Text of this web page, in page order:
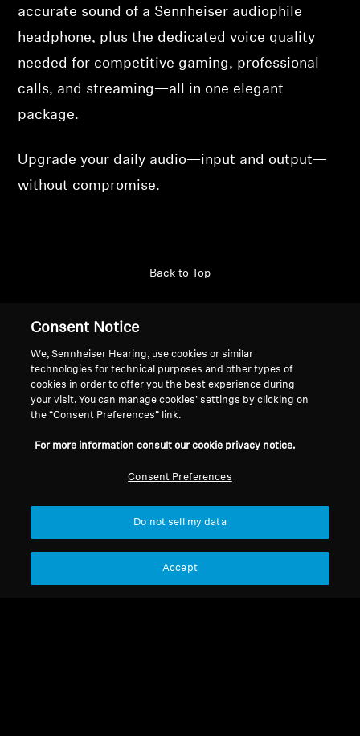
accurate sound of a Sennheiser audiophile
headphone, plus the dedicated voice quality
needed for competitive gaming, professional
calls, and streaming—all in one elegant
package.
Upgrade your daily audio—input and output—
without compromise.
Back to Top
Legal Notice
Global Privacy Policy
Consumer Communication Policy
General Terms and Conditions
Our Company
About Us
Press Contacts
Consent Notice
We, Sennheiser Hearing, use cookies or similar
technologies for technical purposes and other types of
cookies in order to offer you the best experience during
your visit. You can manage cookies’ settings by clicking on
the “Consent Preferences” link.
For more information consult our cookie privacy notice.
Consent Preferences
Do not sell my data
Accept